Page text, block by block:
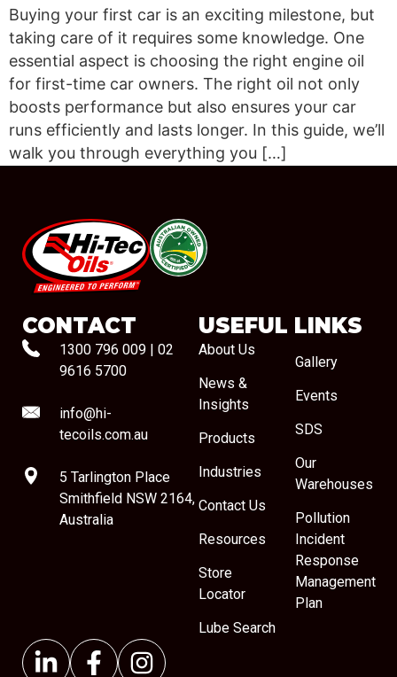
Buying your first car is an exciting milestone, but
taking care of it requires some knowledge. One
essential aspect is choosing the right engine oil
for first-time car owners. The right oil not only
boosts performance but also ensures your car
runs efficiently and lasts longer. In this guide, we’ll
walk you through everything you […]
#08544
CONTACT
1300 796 009 | 02
9616 5700
info@hi-
tecoils.com.au
5 Tarlington Place
Smithfield NSW 2164,
Australia
USEFUL LINKS
About Us
News &
Insights
Products
Industries
Contact Us
Resources
Store
Locator
Lube Search
Gallery
Events
SDS
Our
Warehouses
Pollution
Incident
Response
Management
Plan